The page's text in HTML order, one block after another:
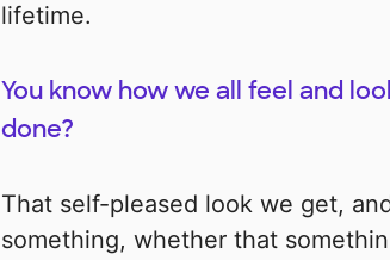
lifetime.
You know how we all feel and
done?
That self-pleased look we get,
something, whether that